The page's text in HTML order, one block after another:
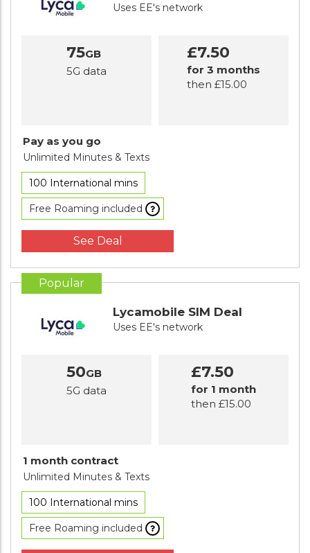
Uses EE's network
Pay as you go
Unlimited Minutes & Texts
75GB
5G data
£7.50
for 3 months
then £15.00
See Deal
100 International mins
Free Roaming included
Lycamobile SIM Deal
Uses EE's network
1 month contract
Unlimited Minutes & Texts
50GB
5G data
£7.50
for 1 month
then £15.00
100 International mins
Free Roaming included
Popular